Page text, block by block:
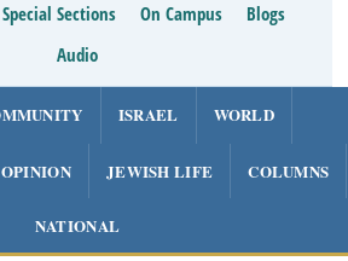
Special Sections On Campus
Blogs
Audio
ISRAEL WORLD
OPINION JEWISH LIFE COLUMNS
NATIONAL